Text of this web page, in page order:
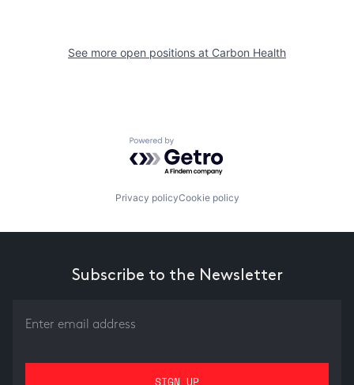
See more open positions at Carbon Health
Powered by Getro.com
Privacy policyCookie policy
Subscribe to the Newsletter